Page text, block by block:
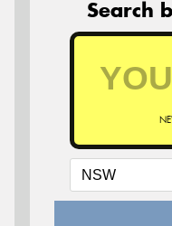
Search